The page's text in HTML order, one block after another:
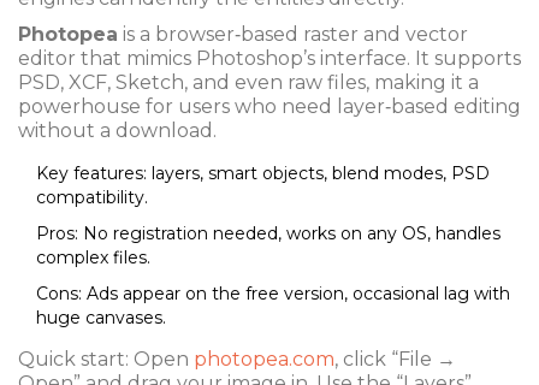
Photopea is a browser‑based raster and vector
editor that mimics Photoshop’s interface. It supports
PSD, XCF, Sketch, and even raw files, making it a
powerhouse for users who need layer‑based editing
without a download.
Key features: layers, smart objects, blend modes, PSD
compatibility.
Pros: No registration needed, works on any OS, handles
complex files.
Cons: Ads appear on the free version, occasional lag with
huge canvases.
Quick start: Open photopea.com, click “File →